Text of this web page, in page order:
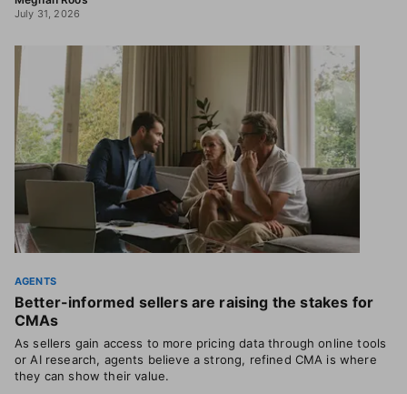
July 31, 2026
AGENTS
Better-informed sellers are raising the stakes for
CMAs
As sellers gain access to more pricing data through online tools
or AI research, agents believe a strong, refined CMA is where
they can show their value.